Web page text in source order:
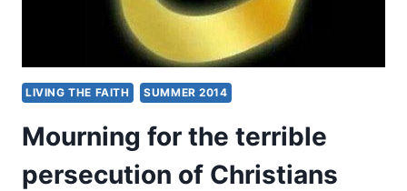
LIVING THE FAITH SUMMER 2014
Mourning for the terrible
persecution of Christians